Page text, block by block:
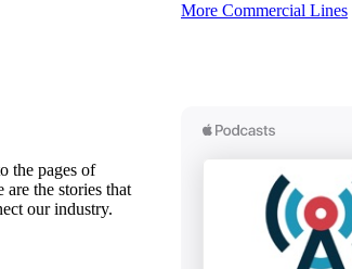
More Commercial Lines
the pages of
are the stories that
our industry.